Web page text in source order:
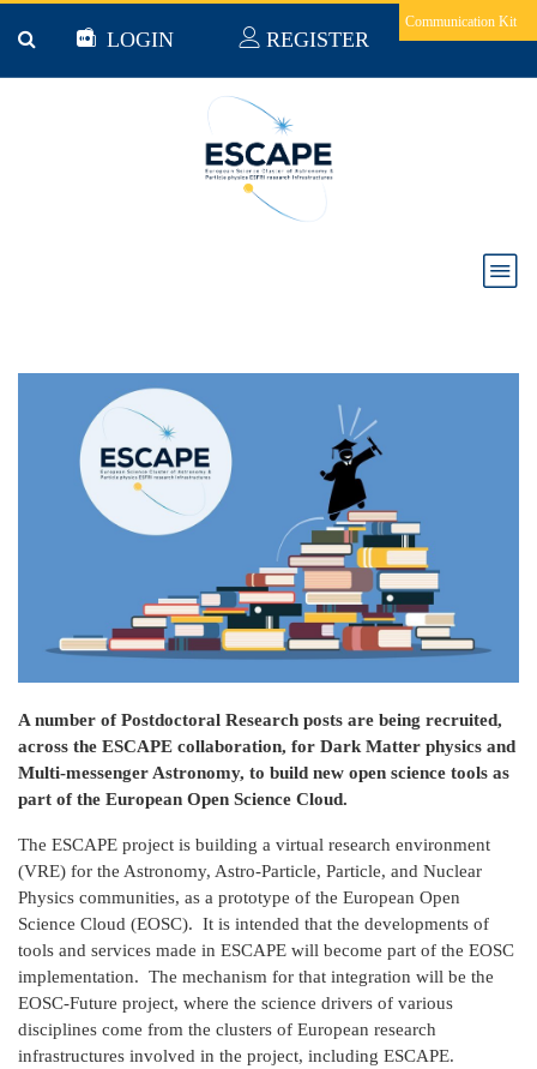
Communication Kit
LOGIN REGISTER
Vacancy notices: "Searching for Dark Matter and
investigating the Extreme Universe within the
A number of Postdoctoral Research posts are being recruited,
across the ESCAPE collaboration, for Dark Matter physics and
Multi-messenger Astronomy, to build new open science tools as
part of the European Open Science Cloud.
The ESCAPE project is building a virtual research environment
(VRE) for the Astronomy, Astro-Particle, Particle, and Nuclear
Physics communities, as a prototype of the European Open
Science Cloud (EOSC). It is intended that the developments of
tools and services made in ESCAPE will become part of the EOSC
implementation. The mechanism for that integration will be the
EOSC-Future project, where the science drivers of various
disciplines come from the clusters of European research
infrastructures involved in the project, including ESCAPE.